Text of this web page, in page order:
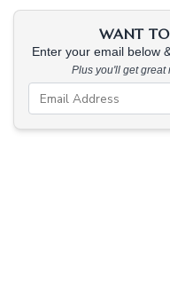
WANT TO
Enter your email below
Plus you'll get great